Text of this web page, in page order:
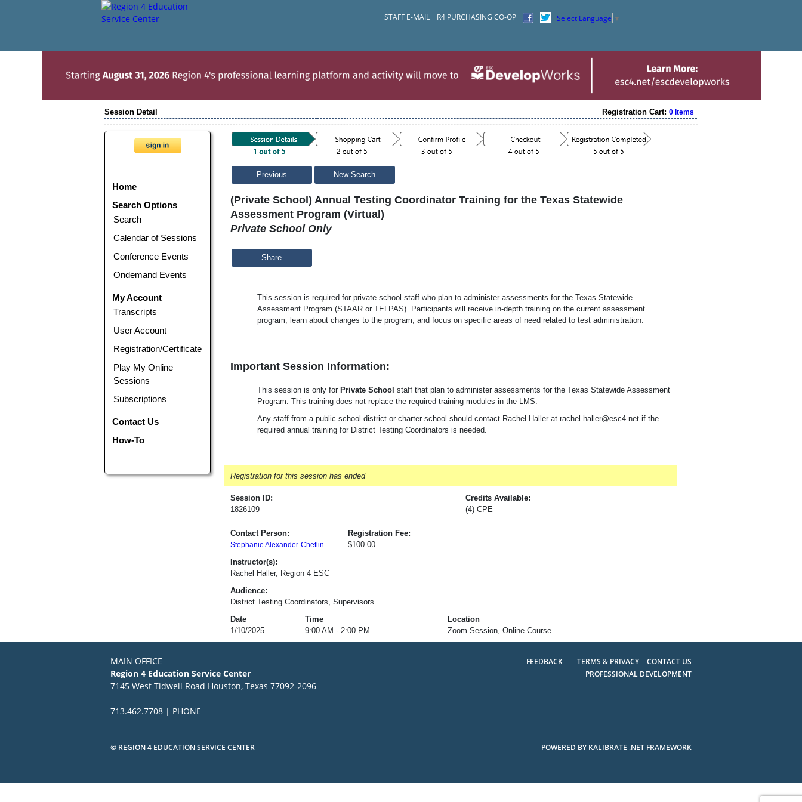
STAFF E-MAIL R4 PURCHASING CO-OP Select Language ▼
Session Detail Registration Cart:0 items
Home
Search Options
Search
Calendar of Sessions
Conference Events
Ondemand Events
My Account
Transcripts
User Account
Registration/Certificate
Play My Online
Sessions
Subscriptions
Contact Us
How-To
Previous New Search
(Private School) Annual Testing Coordinator Training for the Texas Statewide
Assessment Program (Virtual)
Private School Only
Share
This session is required for private school staff who plan to administer assessments for the Texas Statewide
Assessment Program (STAAR or TELPAS). Participants will receive in-depth training on the current assessment
program, learn about changes to the program, and focus on specific areas of need related to test administration.
Important Session Information:
This session is only for Private School staff that plan to administer assessments for the Texas Statewide Assessment
Program. This training does not replace the required training modules in the LMS.
Any staff from a public school district or charter school should contact Rachel Haller at rachel.haller@esc4.net if the
required annual training for District Testing Coordinators is needed.
Registration for this session has ended
Session ID:
1826109
Credits Available:
(4) CPE
Contact Person:
Stephanie Alexander-Chetlin
Registration Fee:
$100.00
Instructor(s):
Rachel Haller, Region 4 ESC
Audience:
District Testing Coordinators, Supervisors
Date
Time
Location
1/10/2025
9:00 AM - 2:00 PM Zoom Session, Online Course
MAIN OFFICE
Region 4 Education Service Center
7145 West Tidwell Road Houston, Texas 77092-2096
713.462.7708 | PHONE
FEEDBACK TERMS & PRIVACY
CONTACT US
PROFESSIONAL DEVELOPMENT
© REGION 4 EDUCATION SERVICE CENTER POWERED BY KALIBRATE .NET FRAMEWORK